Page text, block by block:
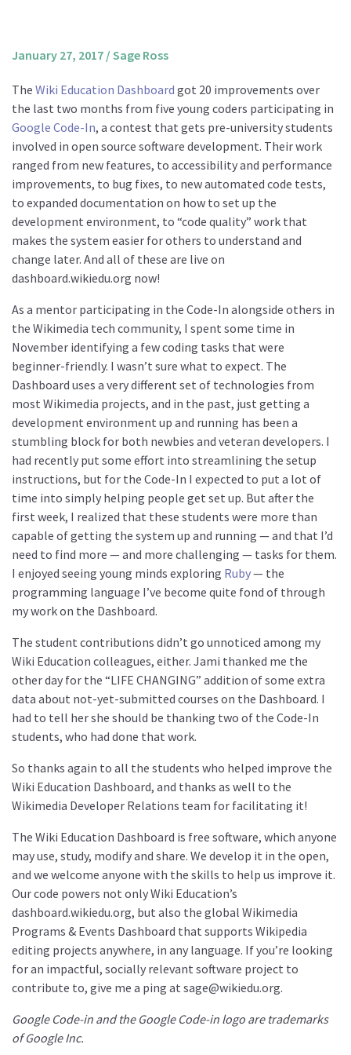
Mission and Vision
Annual Plan
Financials
Board & Advisory Board
Staff
Supporters
Careers
Contact
us
Donate
January 27, 2017 / Sage Ross
The Wiki Education Dashboard got 20 improvements over
the last two months from five young coders participating in
Google Code-In, a contest that gets pre-university students
involved in open source software development. Their work
ranged from new features, to accessibility and performance
improvements, to bug fixes, to new automated code tests,
to expanded documentation on how to set up the
development environment, to “code quality” work that
makes the system easier for others to understand and
change later. And all of these are live on
dashboard.wikiedu.org now!
As a mentor participating in the Code-In alongside others in
the Wikimedia tech community, I spent some time in
November identifying a few coding tasks that were
beginner-friendly. I wasn’t sure what to expect. The
Dashboard uses a very different set of technologies from
most Wikimedia projects, and in the past, just getting a
development environment up and running has been a
stumbling block for both newbies and veteran developers. I
had recently put some effort into streamlining the setup
instructions, but for the Code-In I expected to put a lot of
time into simply helping people get set up. But after the
first week, I realized that these students were more than
capable of getting the system up and running — and that I’d
need to find more — and more challenging — tasks for them.
I enjoyed seeing young minds exploring Ruby— the
programming language I’ve become quite fond of through
my work on the Dashboard.
The student contributions didn’t go unnoticed among my
Wiki Education colleagues, either. Jami thanked me the
other day for the “LIFE CHANGING” addition of some extra
data about not-yet-submitted courses on the Dashboard. I
had to tell her she should be thanking two of the Code-In
students, who had done that work.
So thanks again to all the students who helped improve the
Wiki Education Dashboard, and thanks as well to the
Wikimedia Developer Relations team for facilitating it!
The Wiki Education Dashboard is free software, which anyone
may use, study, modify and share. We develop it in the open,
and we welcome anyone with the skills to help us improve it.
Our code powers not only Wiki Education’s
dashboard.wikiedu.org, but also the global Wikimedia
Programs & Events Dashboard that supports Wikipedia
editing projects anywhere, in any language. If you’re looking
for an impactful, socially relevant software project to
contribute to, give me a ping at sage@wikiedu.org.
Google Code-in and the Google Code-in logo are trademarks
of Google Inc.